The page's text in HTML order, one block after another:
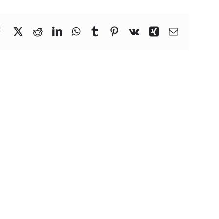
FacebookRedditLinkedInWhatsApp
TumblrPinterest
Vk XingEmail